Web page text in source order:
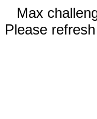
Max
Please